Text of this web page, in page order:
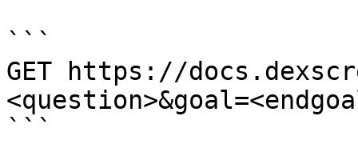
```
GET https://
```